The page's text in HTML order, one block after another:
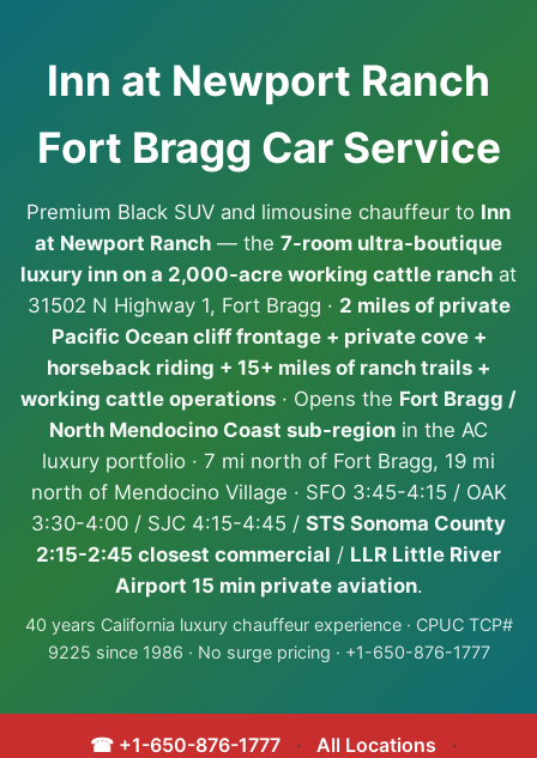
Inn at Newport Ranch
Fort Bragg Car Service
Premium Black SUV and limousine chauffeur to Inn
at Newport Ranch — the 7-room ultra-boutique
luxury inn on a 2,000-acre working cattle ranch at
31502 N Highway 1, Fort Bragg · 2 miles of private
Pacific Ocean cliff frontage + private cove +
horseback riding + 15+ miles of ranch trails +
working cattle operations · Opens the Fort Bragg /
North Mendocino Coast sub-region in the AC
luxury portfolio · 7 mi north of Fort Bragg, 19 mi
north of Mendocino Village · SFO 3:45-4:15 / OAK
3:30-4:00 / SJC 4:15-4:45 / STS Sonoma County
2:15-2:45 closest commercial / LLR Little River
Airport 15 min private aviation.
40 years California luxury chauffeur experience · CPUC TCP#
9225 since 1986 · No surge pricing · +1-650-876-1777
☎ +1-650-876-1777 · All Locations
·